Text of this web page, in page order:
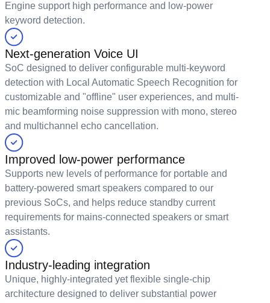
Engine support high performance and low-power
keyword detection.
Next-generation Voice UI
SoC designed to deliver configurable multi-keyword
detection with Local Automatic Speech Recognition for
customizable and "offline" user experiences, and multi-
mic beamforming noise suppression with mono, stereo
and multichannel echo cancellation.
Improved low-power performance
Supports new levels of performance for portable and
battery-powered smart speakers compared to our
previous SoCs, and helps reduce standby current
requirements for mains-connected speakers or smart
assistants.
Industry-leading integration
Unique, highly-integrated yet flexible single-chip
architecture designed to deliver substantial power